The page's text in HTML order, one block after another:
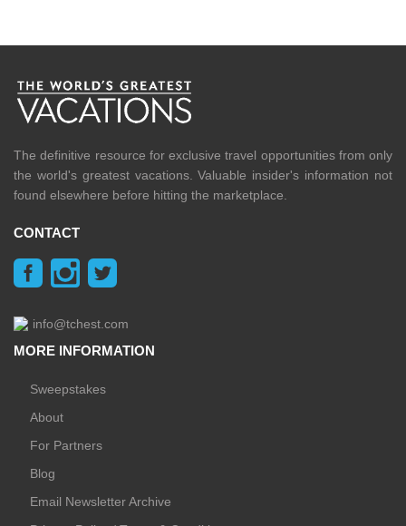
The definitive resource for exclusive travel opportunities from only
the world's greatest vacations. Valuable insider's information not
found elsewhere before hitting the marketplace.
CONTACT
info@tchest.com
MORE INFORMATION
Sweepstakes
About
For Partners
Blog
Email Newsletter Archive